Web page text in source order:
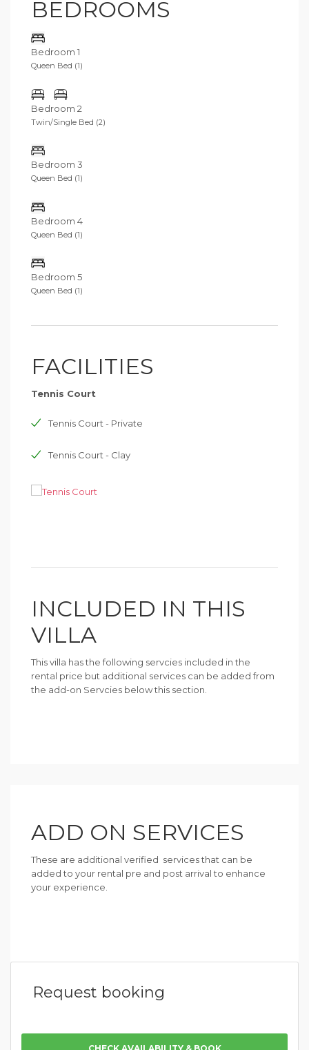
BEDROOMS
Bedroom 1
Queen Bed (1)
Bedroom 2
Twin/Single Bed (2)
Bedroom 3
Queen Bed (1)
Bedroom 4
Queen Bed (1)
Bedroom 5
Queen Bed (1)
FACILITIES
Tennis Court
Tennis Court - Private
Tennis Court - Clay
INCLUDED IN THIS
VILLA
This villa has the following servcies included in the
rental price but additional services can be added from
the add-on Servcies below this section.
ADD ON SERVICES
These are additional verified services that can be
added to your rental pre and post arrival to enhance
your experience.
Request booking